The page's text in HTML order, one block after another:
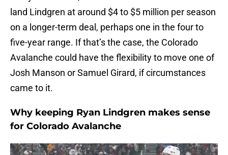
land Lindgren at around $4 to $5 million per season
on a longer-term deal, perhaps one in the four to
five-year range. If that’s the case, the Colorado
Avalanche could have the flexibility to move one of
Josh Manson or Samuel Girard, if circumstances
came to it.
Why keeping Ryan Lindgren makes sense
for Colorado Avalanche